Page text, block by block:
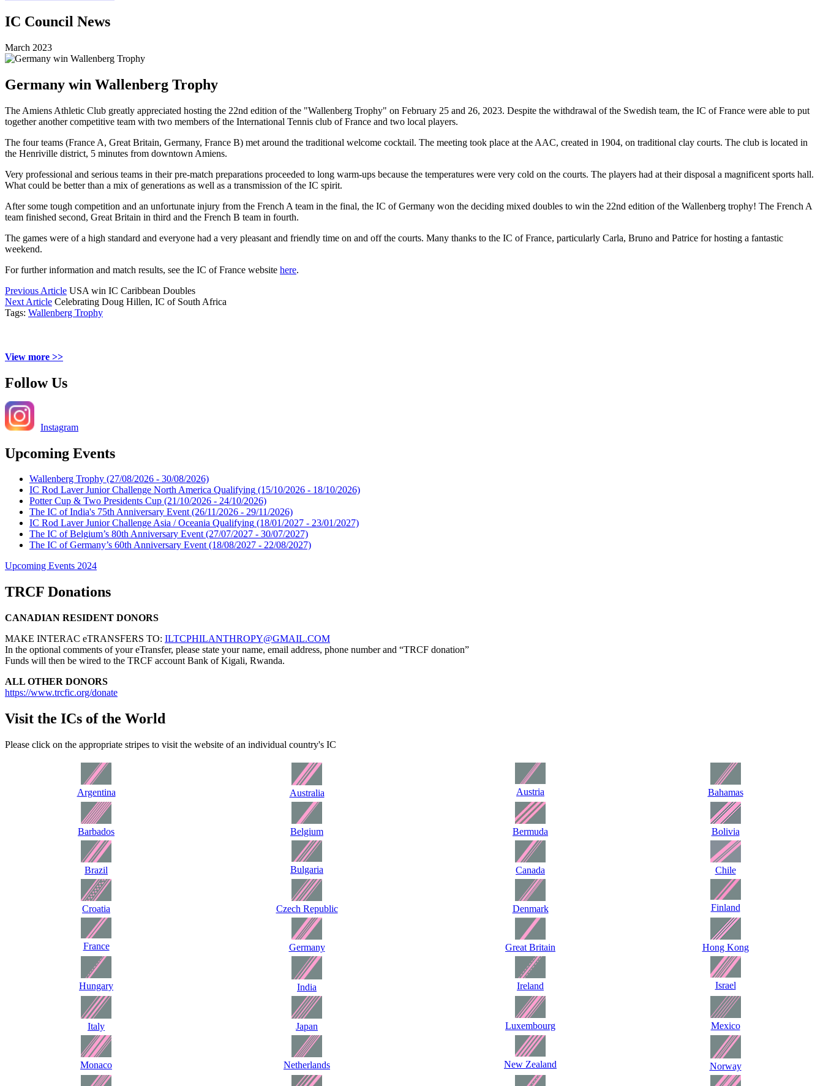
IC Council News
March 2023
Germany win Wallenberg Trophy
The Amiens Athletic Club greatly appreciated hosting the 22nd edition of the "Wallenberg Trophy" on February 25 and 26, 2023. Despite the withdrawal of the Swedish team, the IC of France were able to put
together another competitive team with two members of the International Tennis club of France and two local players.
The four teams (France A, Great Britain, Germany, France B) met around the traditional welcome cocktail. The meeting took place at the AAC, created in 1904, on traditional clay courts. The club is located in
the Henriville district, 5 minutes from downtown Amiens.
Very professional and serious teams in their pre-match preparations proceeded to long warm-ups because the temperatures were very cold on the courts. The players had at their disposal a magnificent sports hall.
What could be better than a mix of generations as well as a transmission of the IC spirit.
After some tough competition and an unfortunate injury from the French A team in the final, the IC of Germany won the deciding mixed doubles to win the 22nd edition of the Wallenberg trophy! The French A
team finished second, Great Britain in third and the French B team in fourth.
The games were of a high standard and everyone had a very pleasant and friendly time on and off the courts. Many thanks to the IC of France, particularly Carla, Bruno and Patrice for hosting a fantastic
weekend.
For further information and match results, see the IC of France website here.
Previous Article USA win IC Caribbean Doubles
Next Article Celebrating Doug Hillen, IC of South Africa
Tags: Wallenberg Trophy
View more >>
Follow Us
Instagram
Upcoming Events
Wallenberg Trophy (27/08/2026 - 30/08/2026)
IC Rod Laver Junior Challenge North America Qualifying (15/10/2026 - 18/10/2026)
Potter Cup & Two Presidents Cup (21/10/2026 - 24/10/2026)
The IC of India's 75th Anniversary Event(26/11/2026 - 29/11/2026)
IC Rod Laver Junior Challenge Asia / Oceania Qualifying (18/01/2027 - 23/01/2027)
The IC of Belgium’s 80th Anniversary Event(27/07/2027 - 30/07/2027)
The IC of Germany’s 60th Anniversary Event(18/08/2027 - 22/08/2027)
Upcoming Events 2024
TRCF Donations
CANADIAN RESIDENT DONORS
MAKE INTERAC eTRANSFERS TO: ILTCPHILANTHROPY@GMAIL.COM
In the optional comments of your eTransfer, please state your name, email address, phone number and “TRCF donation”
Funds will then be wired to the TRCF account Bank of Kigali, Rwanda.
ALL OTHER DONORS
https://www.trcfic.org/donate
Visit the ICs of the World
Please click on the appropriate stripes to visit the website of an individual country's IC
Argentina Australia Austria Bahamas
Barbados Belgium Bermuda Bolivia
Brazil Bulgaria Canada Chile
Croatia Czech Republic Denmark Finland
France Germany Great Britain Hong Kong
Hungary India Ireland Israel
Italy Japan Luxembourg Mexico
Monaco Netherlands New Zealand Norway